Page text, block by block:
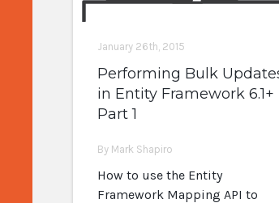
January 26th, 2015
Performing Bulk
in Entity Framework 6.1+
Part 1
By Mark Shapiro
How to use the Entity
Framework Mapping API to